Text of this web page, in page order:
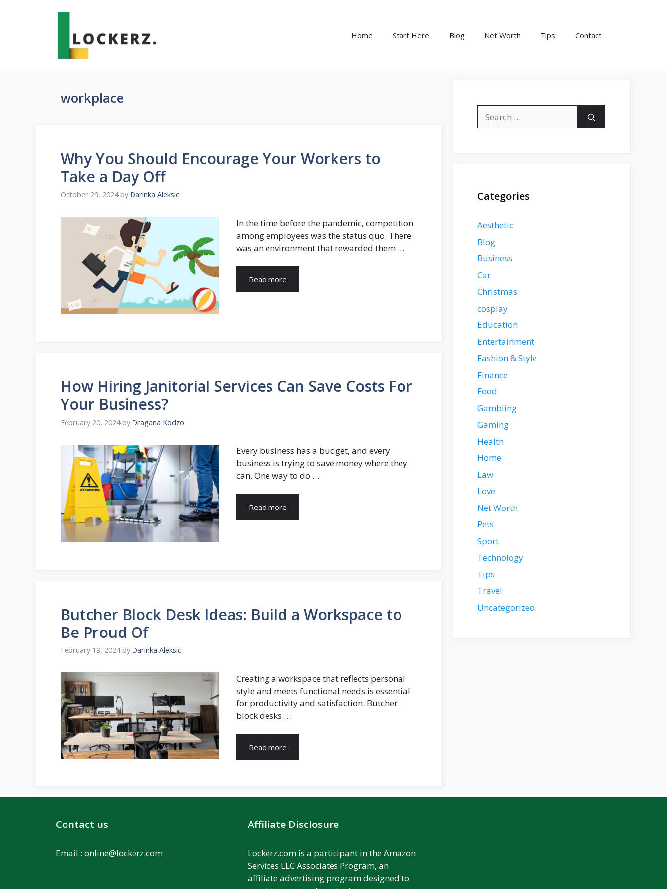
Home Start Here Blog Net Worth Tips Contact
workplace
Why You Should Encourage Your Workers to
Take a Day Off
October 29, 2024 by Darinka Aleksic
In the time before the pandemic, competition
among employees was the status quo. There
was an environment that rewarded them …
Read more
How Hiring Janitorial Services Can Save Costs For
Your Business?
February 20, 2024 by Dragana Kodzo
Every business has a budget, and every
business is trying to save money where they
can. One way to do …
Read more
Butcher Block Desk Ideas: Build a Workspace to
Be Proud Of
February 19, 2024 by Darinka Aleksic
Creating a workspace that reflects personal
style and meets functional needs is essential
for productivity and satisfaction. Butcher
block desks …
Read more
for:
Categories
Aesthetic
Blog
Business
Car
Christmas
cosplay
Education
Entertainment
Fashion & Style
Finance
Food
Gambling
Gaming
Health
Home
Law
Love
Net Worth
Pets
Sport
Technology
Tips
Travel
Uncategorized
Contact us
Email : online@lockerz.com
Affiliate Disclosure
Lockerz.com is a participant in the Amazon
Services LLC Associates Program, an
affiliate advertising program designed to